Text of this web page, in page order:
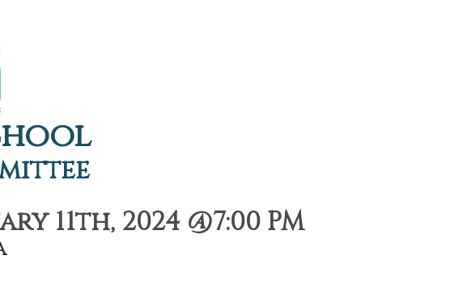
11th, 2024 @7:00 PM